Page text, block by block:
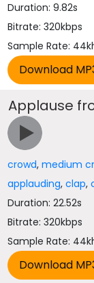
Duration: 9.82s
Bitrate: 320kbps
Sample Rate:
Applause
crowd,medium
applauding,clap,
Duration: 22.52s
Bitrate: 320kbps
Sample Rate: